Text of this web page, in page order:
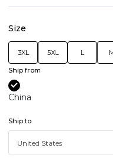
Size
3XL 5XL L
Ship from
China
Ship to